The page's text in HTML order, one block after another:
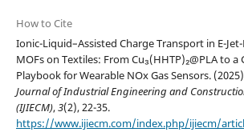
How to Cite
Ionic-Liquid–Assisted Charge Transport in E-
MOFs on Textiles: From Cu₃(HHTP)₂@PLA to a
Playbook for Wearable NOx Gas Sensors.
Journal of Industrial Engineering and
(IJIECM),3(2), 22-35.
https://www.ijiecm.com/index.php/ijiecm/